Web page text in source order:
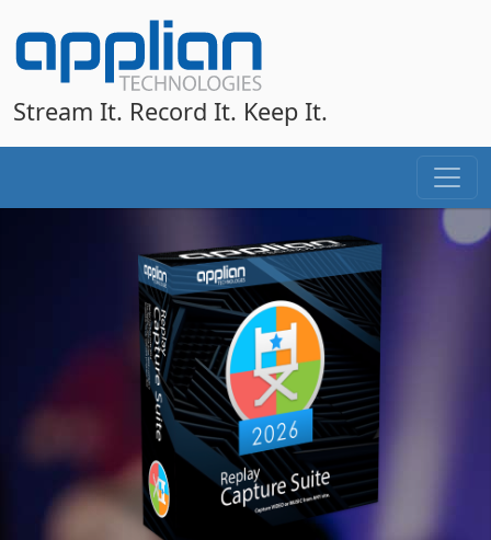
Stream It. Record It. Keep It.